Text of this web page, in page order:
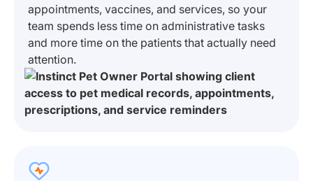
appointments, vaccines, and services, so your
team spends less time on administrative tasks
and more time on the patients that actually need
attention.